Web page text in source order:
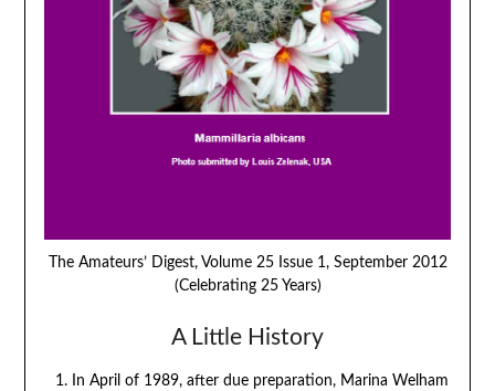
The Amateurs’ Digest, Volume 25 Issue 1, September 2012
(Celebrating 25 Years)
A Little History
In April of 1989, after due preparation, Marina Welham